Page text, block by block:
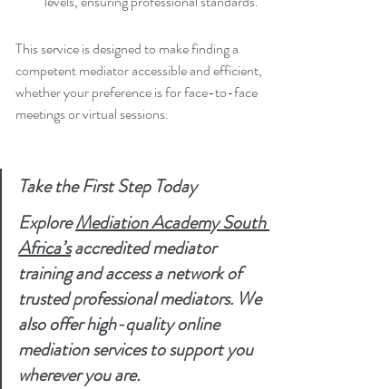
This service is designed to make finding a
competent mediator accessible and efficient,
whether your preference is for face-to-face
meetings or virtual sessions.
Take the First Step Today
Explore Mediation Academy South
Africa’s accredited mediator
training and access a network of
trusted professional mediators. We
also offer high-quality online
mediation services to support you
wherever you are.